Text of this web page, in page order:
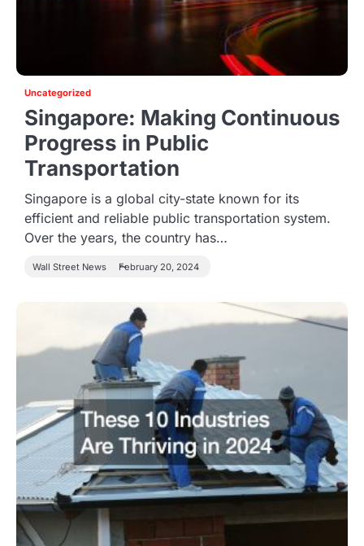
Uncategorized
Singapore: Making Continuous
Progress in Public
Transportation
Singapore is a global city-state known for its
efficient and reliable public transportation system.
Over the years, the country has…
Wall Street News February 20, 2024